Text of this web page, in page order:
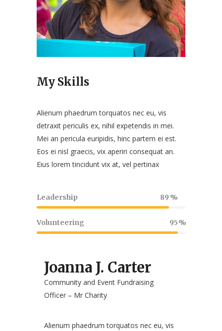
My Skills
Alienum phaedrum torquatos nec eu, vis
detraxit periculis ex, nihil expetendis in mei.
Mei an pericula euripidis, hinc partem ei est.
Eos ei nisl graecis, vix aperiri consequat an.
Eius lorem tincidunt vix at, vel pertinax
Leadership 89
Volunteering 95
Joanna J. Carter
Community and Event Fundraising
Officer – Mr Charity
Alienum phaedrum torquatos nec eu, vis